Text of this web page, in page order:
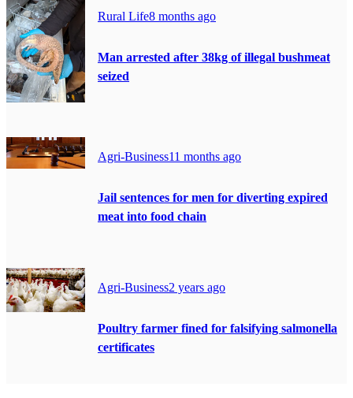
Rural Life8 months ago
Man arrested after 38kg of illegal bushmeat
seized
Agri-Business11 months ago
Jail sentences for men for diverting expired
meat into food chain
Agri-Business2 years ago
Poultry farmer fined for falsifying salmonella
certificates